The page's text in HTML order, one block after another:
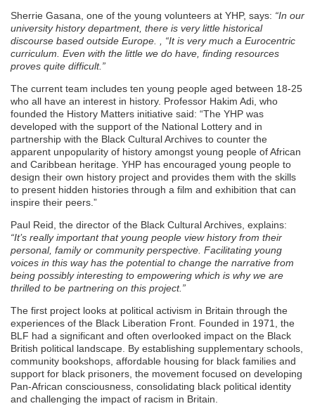
Sherrie Gasana, one of the young volunteers at YHP, says: “In our
university history department, there is very little historical
discourse based outside Europe. , “It is very much a Eurocentric
curriculum. Even with the little we do have, finding resources
proves quite difficult.”
The current team includes ten young people aged between 18-25
who all have an interest in history. Professor Hakim Adi, who
founded the History Matters initiative said: “The YHP was
developed with the support of the National Lottery and in
partnership with the Black Cultural Archives to counter the
apparent unpopularity of history amongst young people of African
and Caribbean heritage. YHP has encouraged young people to
design their own history project and provides them with the skills
to present hidden histories through a film and exhibition that can
inspire their peers.”
Paul Reid, the director of the Black Cultural Archives, explains:
“It’s really important that young people view history from their
personal, family or community perspective. Facilitating young
voices in this way has the potential to change the narrative from
being possibly interesting to empowering which is why we are
thrilled to be partnering on this project.”
The first project looks at political activism in Britain through the
experiences of the Black Liberation Front. Founded in 1971, the
BLF had a significant and often overlooked impact on the Black
British political landscape. By establishing supplementary schools,
community bookshops, affordable housing for black families and
support for black prisoners, the movement focused on developing
Pan-African consciousness, consolidating black political identity
and challenging the impact of racism in Britain.